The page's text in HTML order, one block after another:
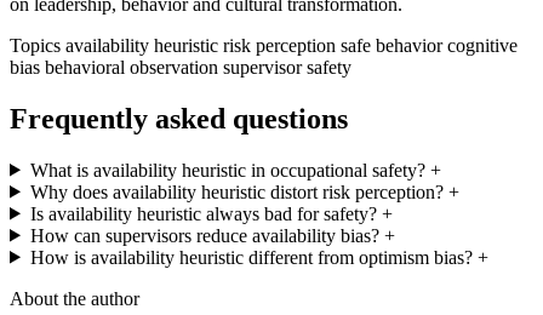
Topics availability heuristic risk perception safe behaviorcognitive
bias behavioral observation supervisor safety
Frequently asked questions
What is availability heuristic in occupational safety?+
Why does availability heuristic distort risk perception?+
Is availability heuristic always bad for safety?+
How can supervisors reduce availability bias?+
How is availability heuristic different from optimism bias?+
About the author